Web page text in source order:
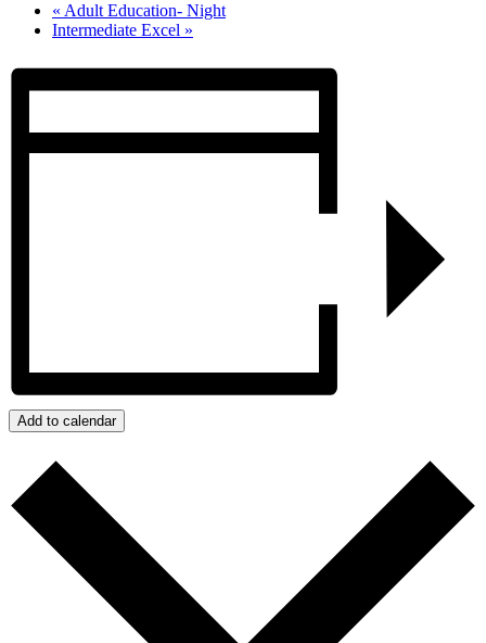
« Adult Education- Night
Intermediate Excel »
Add to calendar